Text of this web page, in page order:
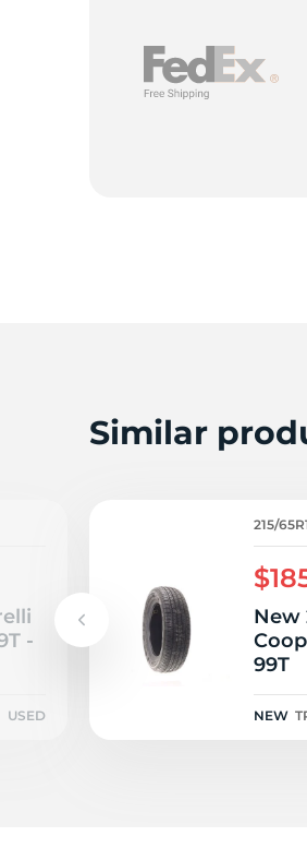
Similar
-
USED
215/
New
99T
NEW